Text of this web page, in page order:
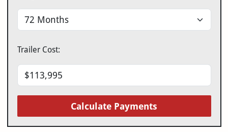
Trailer Cost:
Calculate Payments